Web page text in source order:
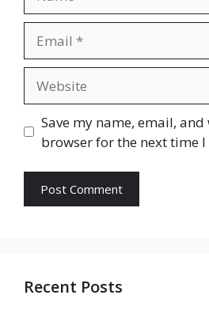
Save my name, email,
browser for the next time
Recent Posts